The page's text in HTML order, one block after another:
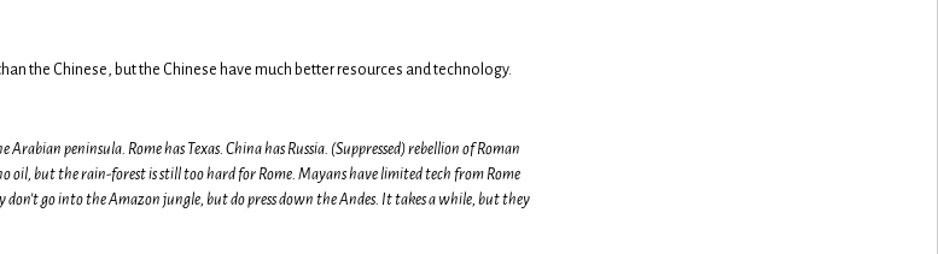
the Chinese, but the Chinese have much better resources and technology.
peninsula. Rome has Texas. China has Russia. (Suppressed) rebellion of Roman
oil, but the rain-forest is still too hard for Rome. Mayans have limited tech from Rome
go into the Amazon jungle, but do press down the Andes. It takes a while, but they